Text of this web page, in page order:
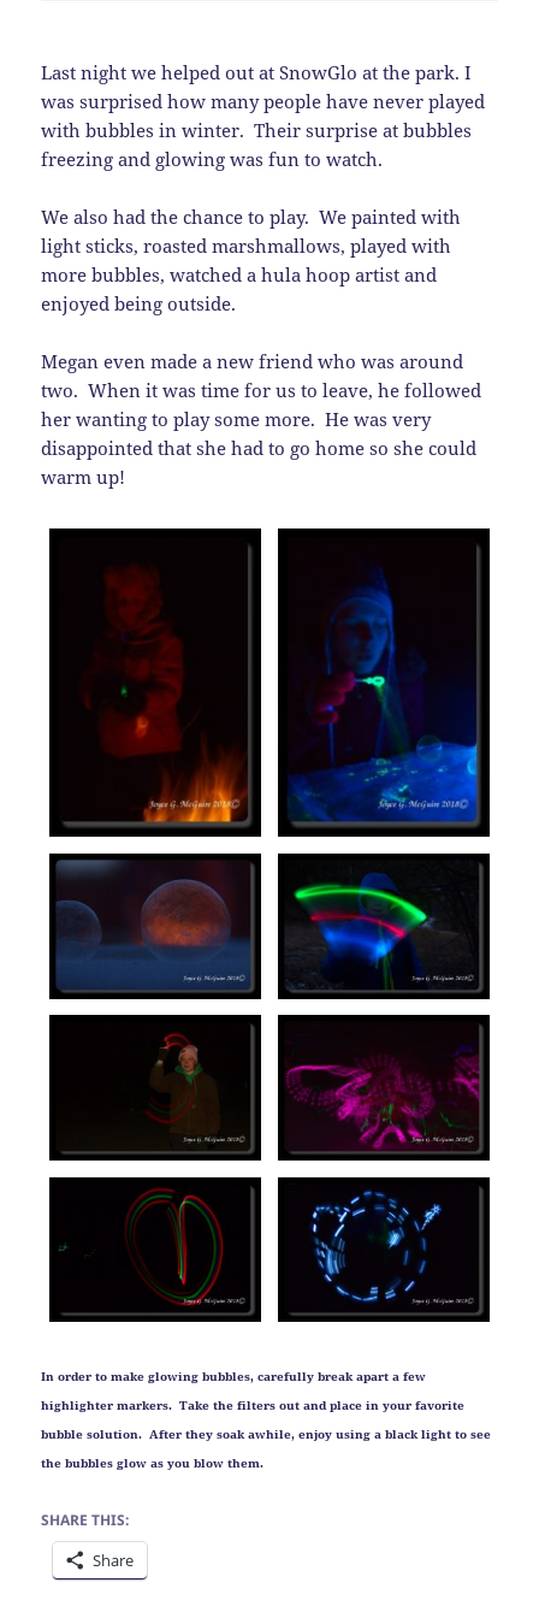
Last night we helped out at SnowGlo at the park. I
was surprised how many people have never played
with bubbles in winter. Their surprise at bubbles
freezing and glowing was fun to watch.
We also had the chance to play. We painted with
light sticks, roasted marshmallows, played with
more bubbles, watched a hula hoop artist and
enjoyed being outside.
Megan even made a new friend who was around
two. When it was time for us to leave, he followed
her wanting to play some more. He was very
disappointed that she had to go home so she could
warm up!
In order to make glowing bubbles, carefully break apart a few
highlighter markers. Take the filters out and place in your favorite
bubble solution. After they soak awhile, enjoy using a black light to see
the bubbles glow as you blow them.
SHARE THIS:
Share